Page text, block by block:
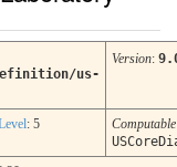
us-
Version:
: 5